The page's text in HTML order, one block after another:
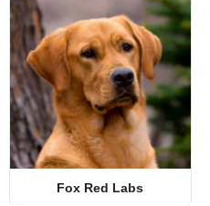
Fox Red Labs